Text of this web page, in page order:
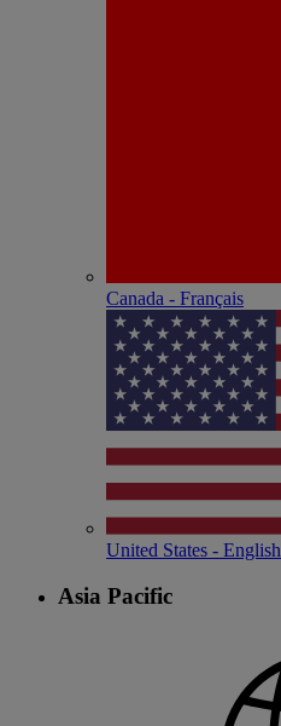
Canada - Français
United States - English
Asia Pacific